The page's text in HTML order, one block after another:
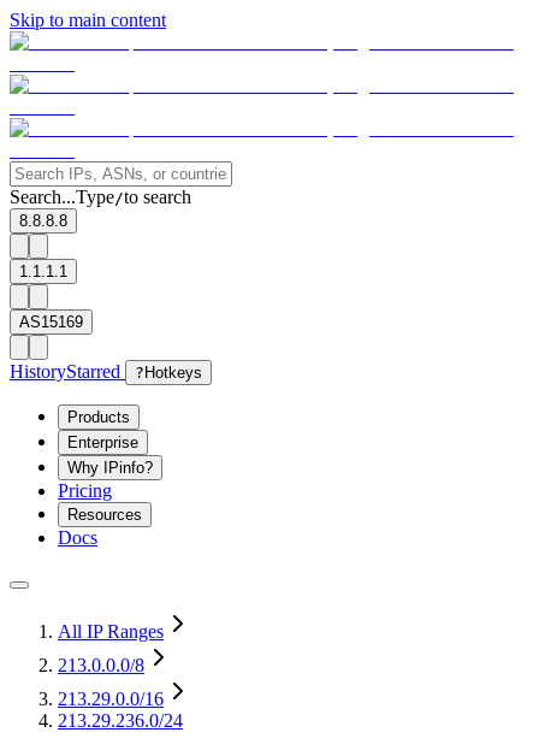
Skip to main content
Search...Type/to search
8.8.8.8
1.1.1.1
AS15169
HistoryStarred ? Hotkeys
Products
Enterprise
Why IPinfo?
Pricing
Resources
Docs
All IP Ranges
213.0.0.0/8
213.29.0.0/16
213.29.236.0/24